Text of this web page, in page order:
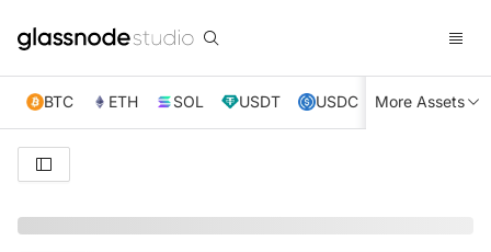
BTC ETH SOL USDT USDC XRP TRX
More Assets